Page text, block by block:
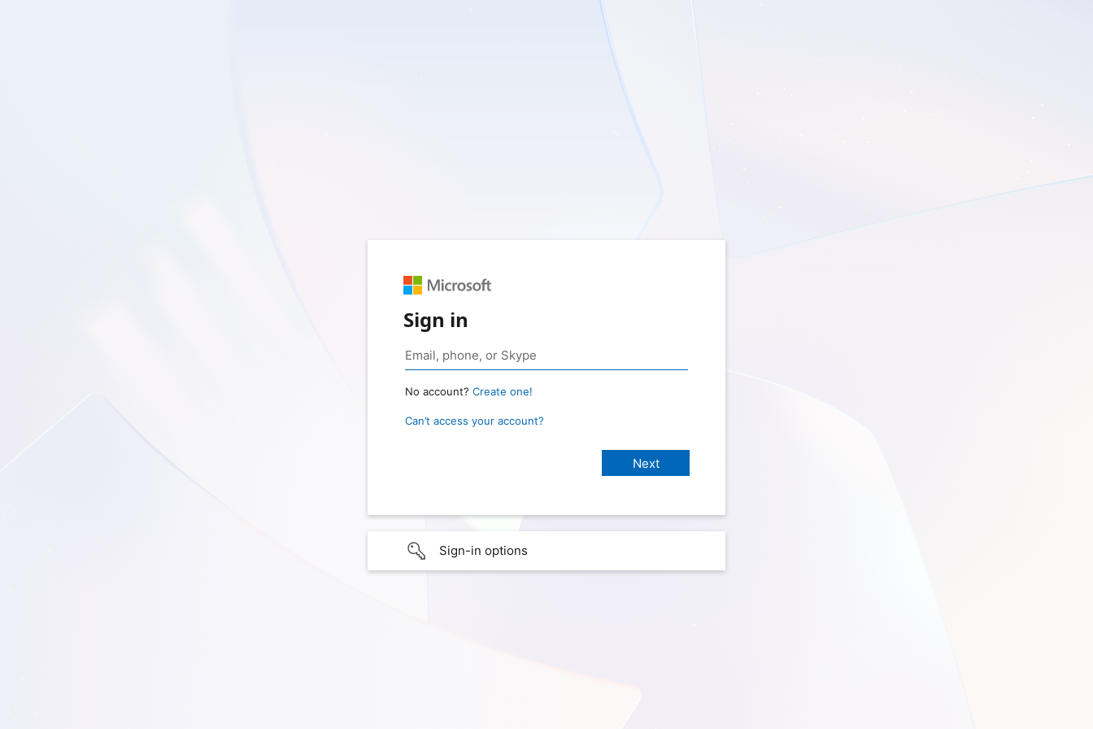
Sign in
No account? Create one!
Can’t access your account?
Sign-in options